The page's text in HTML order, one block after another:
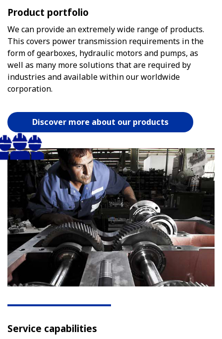
Product portfolio
We can provide an extremely wide range of products.
This covers power transmission requirements in the
form of gearboxes, hydraulic motors and pumps, as
well as many more solutions that are required by
industries and available within our worldwide
corporation.
Discover more about our products
Service capabilities